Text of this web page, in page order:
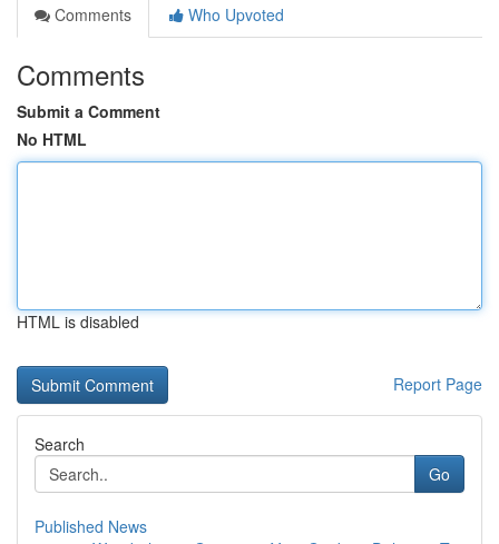
Comments
Who Upvoted
Comments
Submit a Comment
No HTML
HTML is disabled
Report Page
Search
Go
Published News